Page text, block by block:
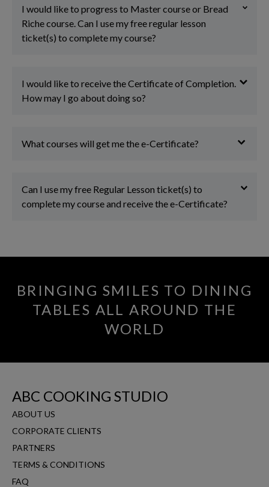
I would like to progress to Master course or Bread
Riche course. Can I use my free regular lesson
ticket(s) to complete my course?
I would like to receive the Certificate of Completion.
How may I go about doing so?
What courses will get me the e-Certificate?
Can I use my free Regular Lesson ticket(s) to
complete my course and receive the e-Certificate?
BRINGING SMILES TO DINING
TABLES ALL AROUND THE
WORLD
ABC COOKING STUDIO
ABOUT US
CORPORATE CLIENTS
PARTNERS
TERMS & CONDITIONS
FAQ